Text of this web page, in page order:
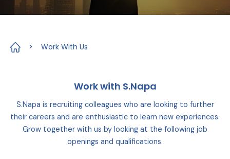
> Work With Us
Work with S.Napa
S.Napa is recruiting colleagues who are looking to further
their careers and are enthusiastic to learn new experiences.
Grow together with us by looking at the following job
openings and qualifications.